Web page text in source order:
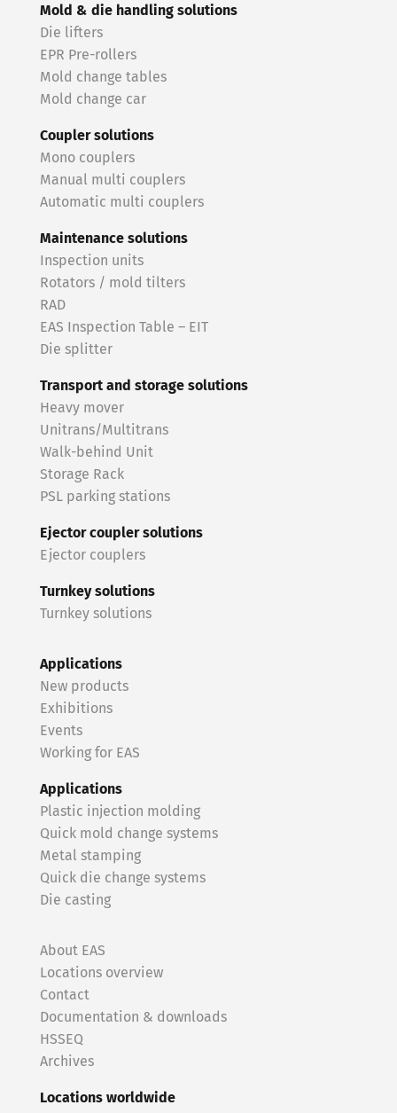
Mold & die handling solutions
Die lifters
EPR Pre-rollers
Mold change tables
Mold change car
Coupler solutions
Mono couplers
Manual multi couplers
Automatic multi couplers
Maintenance solutions
Inspection units
Rotators / mold tilters
RAD
EAS Inspection Table – EIT
Die splitter
Transport and storage solutions
Heavy mover
Unitrans/Multitrans
Walk-behind Unit
Storage Rack
PSL parking stations
Ejector coupler solutions
Ejector couplers
Turnkey solutions
Turnkey solutions
Applications
New products
Exhibitions
Events
Working for EAS
Applications
Plastic injection molding
Quick mold change systems
Metal stamping
Quick die change systems
Die casting
About EAS
Locations overview
Contact
Documentation & downloads
HSSEQ
Archives
Locations worldwide